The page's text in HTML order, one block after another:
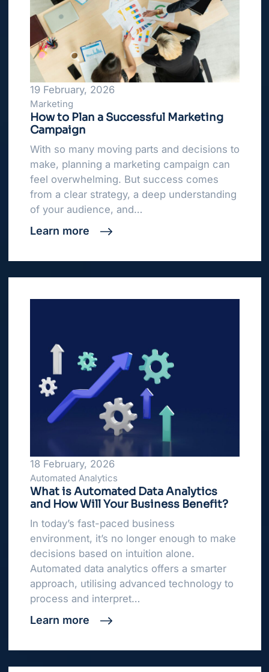
19 February, 2026
Marketing
How to Plan a Successful Marketing
Campaign
With so many moving parts and decisions to
make, planning a marketing campaign can
feel overwhelming. But success comes
from a clear strategy, a deep understanding
of your audience, and…
Learn more
18 February, 2026
Automated Analytics
What is Automated Data Analytics
and How Will Your Business Benefit?
In today’s fast-paced business
environment, it’s no longer enough to make
decisions based on intuition alone.
Automated data analytics offers a smarter
approach, utilising advanced technology to
process and interpret…
Learn more